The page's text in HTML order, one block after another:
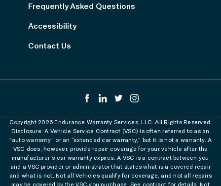
Frequently Asked Questions
Accessibility
Contact Us
Copyright 2026 Endurance Warranty Services, LLC. All Rights Reserved.
Disclosure: A Vehicle Service Contract (VSC) is often referred to as an
"auto warranty” or an “extended car warranty,” but it is not a warranty. A
VSC does, however, provide repair coverage for your vehicle after the
manufacturer’s car warranty expires. A VSC is a contract between you
and a VSC provider or administrator that states what is a covered repair
and what is not. Not all Vehicles qualify for coverage, and not all repairs
may be covered by the VSC you purchase. See contract for details. Not